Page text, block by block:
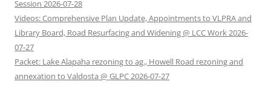
Session 2026-07-28
Videos: Comprehensive Plan Update, Appointments to VLPRA and
Library Board, Road Resurfacing and Widening @ LCC Work 2026-
07-27
Packet: Lake Alapaha rezoning to ag., Howell Road rezoning and
annexation to Valdosta @ GLPC 2026-07-27